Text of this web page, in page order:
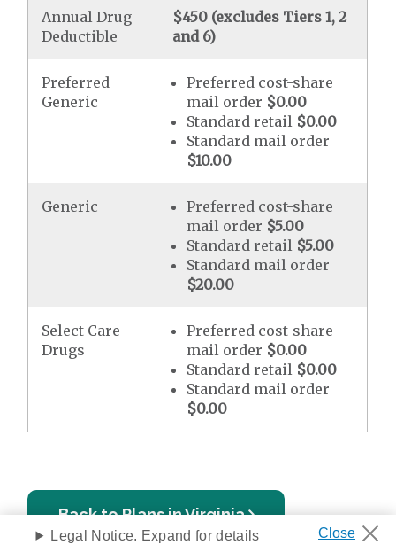
Annual Drug
Deductible
$450 (excludes Tiers 1, 2
and 6)
Preferred
Generic
Preferred cost-share
mail order $0.00
Standard retail $0.00
Standard mail order
$10.00
Generic
Preferred cost-share
mail order $5.00
Standard retail $5.00
Standard mail order
$20.00
Select Care
Drugs
Preferred cost-share
mail order $0.00
Standard retail $0.00
Standard mail order
$0.00
Back to Plans in Virginia
Legal Notice. Expand for details